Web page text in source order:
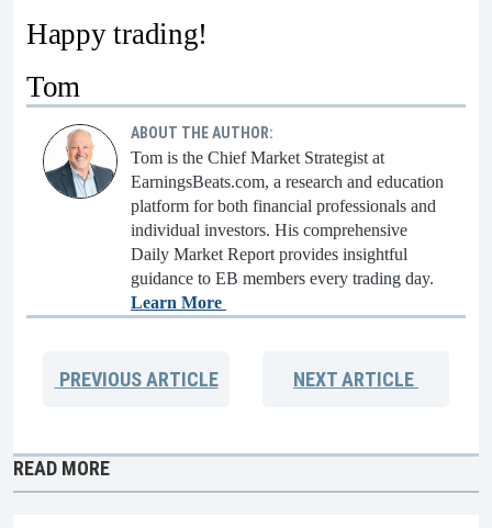
Happy trading!
Tom
ABOUT THE AUTHOR:
Tom is the Chief Market Strategist at
EarningsBeats.com, a research and education
platform for both financial professionals and
individual investors. His comprehensive
Daily Market Report provides insightful
guidance to EB members every trading day.
Learn More
PREVIOUSARTICLE NEXTARTICLE
READ MORE